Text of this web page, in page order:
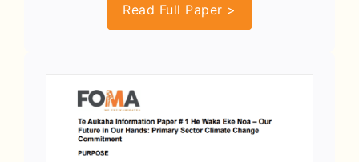
Read Full Paper >